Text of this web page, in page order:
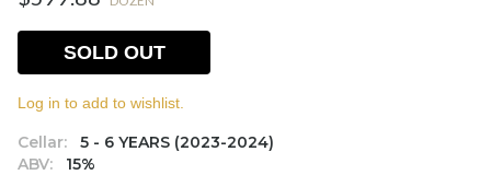
Cellar:
5 - 6 YEARS (2023-2024)
ABV:
15%
SOLD OUT
Log in to add to wishlist.